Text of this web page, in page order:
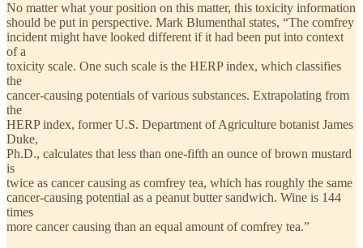
No matter what your position on this matter, this toxicity information
should be put in perspective. Mark Blumenthal states, “The comfrey
incident might have looked different if it had been put into context
of a
toxicity scale. One such scale is the HERP index, which classifies
the
cancer-causing potentials of various substances. Extrapolating from
the
HERP index, former U.S. Department of Agriculture botanist James
Duke,
Ph.D., calculates that less than one-fifth an ounce of brown mustard
is
twice as cancer causing as comfrey tea, which has roughly the same
cancer-causing potential as a peanut butter sandwich. Wine is 144
times
more cancer causing than an equal amount of comfrey tea.”